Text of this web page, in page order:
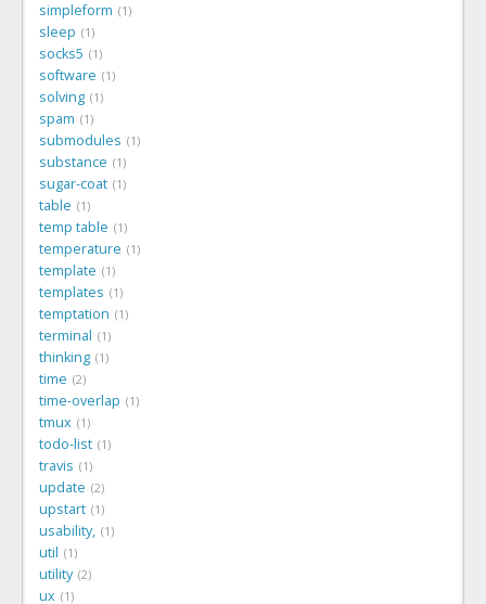
simpleform 1
sleep 1
socks5 1
software 1
solving 1
spam 1
submodules 1
substance 1
sugar-coat 1
table 1
temp table 1
temperature 1
template 1
templates 1
temptation 1
terminal 1
thinking 1
time 2
time-overlap 1
tmux 1
todo-list 1
travis 1
update 2
upstart 1
usability, 1
util 1
utility 2
ux 1